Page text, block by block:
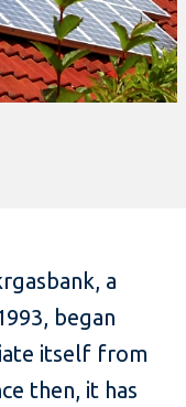
a
began
itself from
then, it has